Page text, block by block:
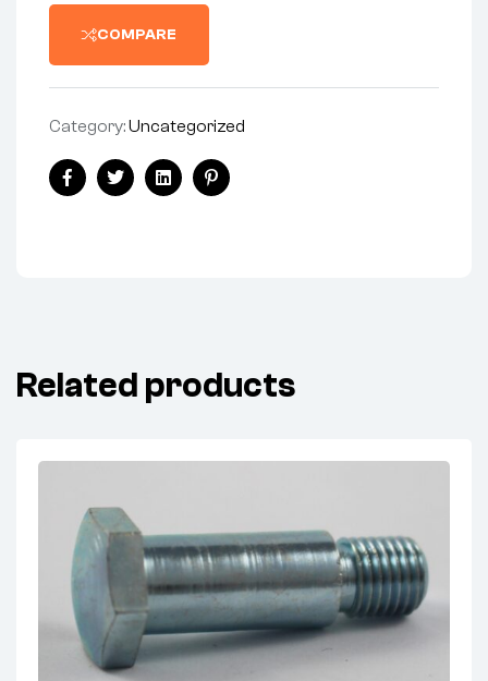
VENHILL
quantity
COMPARE
Category:Uncategorized
Share:
FacebookTwitterLinkedinPinterest
Related products